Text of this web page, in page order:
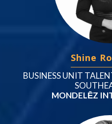
Shine
BUSINESS UNIT
MONDELĒZ